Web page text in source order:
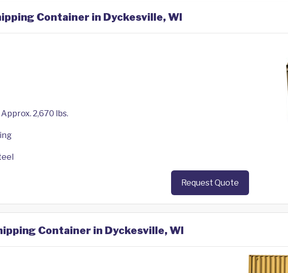
Container in Dyckesville, WI
Approx. 2,670 lbs.
Request Quote
Container in Dyckesville, WI